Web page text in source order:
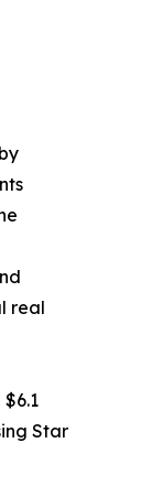
real
Star